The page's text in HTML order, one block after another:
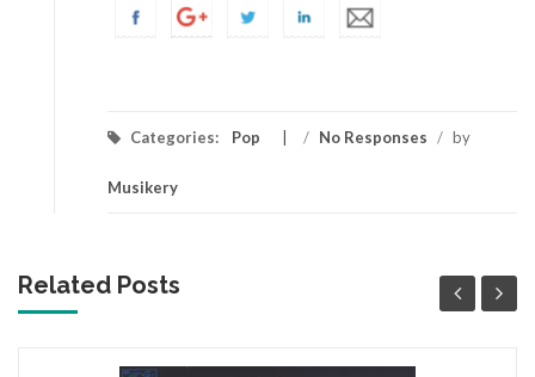
Categories: Pop / No Responses / by
Musikery
Related Posts